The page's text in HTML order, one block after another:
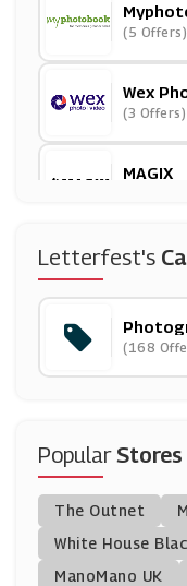
(5 Offers)
Wex
(3 Offers)
MAGIX
CEWE
(7 Offers)
(4 Offers)
Letterfest's
(168
PopularStores
The Outnet
White House
ManoMano UK